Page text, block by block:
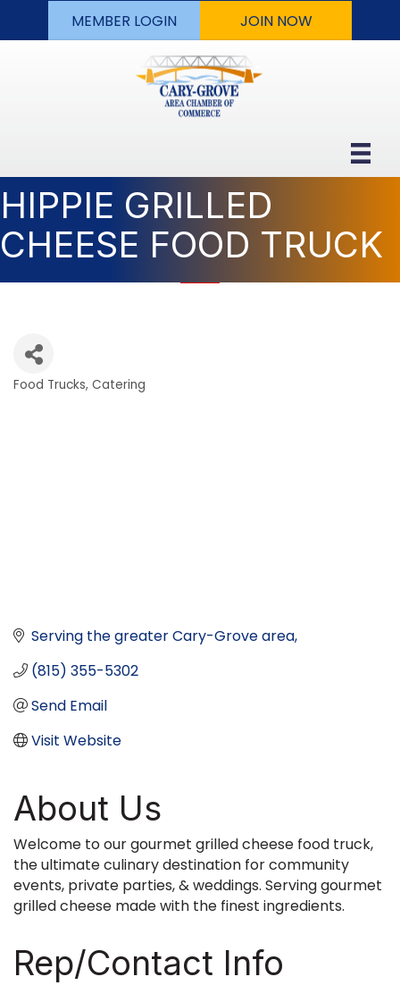
MEMBER LOGIN JOIN NOW
HIPPIE GRILLED
CHEESE FOOD TRUCK
Categories
Food Trucks Catering
Serving the greater Cary-Grove area
(815) 355-5302
Send Email
Visit Website
About Us
Welcome to our gourmet grilled cheese food truck,
the ultimate culinary destination for community
events, private parties, & weddings. Serving gourmet
grilled cheese made with the finest ingredients.
Rep/Contact Info